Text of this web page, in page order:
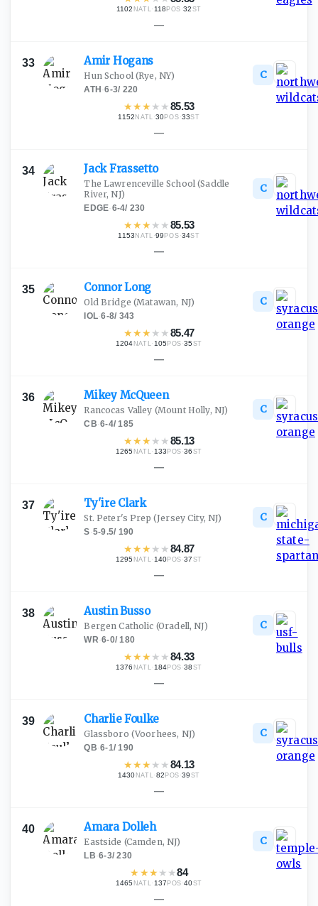
1102 NATL· 118 POS ·32 ST
—
33 AmirHogans
Hun School(Rye, NY)
ATH ·6-3/ 220
★★★ ★ ★85.53
1152NATL ·30POS ·33ST
C
—
34 JackFrassetto
The Lawrenceville School(Saddle
River, NJ)
EDGE·6-4/ 230
★★★ ★ ★85.53
1153NATL ·99POS ·34ST
C
—
35 ConnorLong
Old Bridge (Matawan, NJ)
IOL·6-8/ 343
★★★ ★ ★85.47
1204 NATL· 105 POS ·35 ST
C
—
36 Mikey McQueen
Rancocas Valley (Mount Holly, NJ)
CB·6-4/185
★★★ ★ ★85.13
1265 NATL· 133 POS ·36 ST
C
—
37 Ty'ire Clark
St. Peter's Prep (Jersey City, NJ)
S·5-9.5/ 190
★★★ ★ ★84.87
1295 NATL· 140POS ·37 ST
C
—
38 AustinBusso
Bergen Catholic (Oradell, NJ)
WR·6-0/180
★★★ ★ ★84.33
1376 NATL· 184POS ·38 ST
C
—
39 CharlieFoulke
Glassboro (Voorhees, NJ)
QB·6-1/190
★★★ ★ ★84.13
1430 NATL·82 POS ·39 ST
C
—
40 AmaraDolleh
Eastside (Camden, NJ)
LB·6-3/230
★ ★★ ★ ★84
1465 NATL· 137 POS ·40ST
C
—